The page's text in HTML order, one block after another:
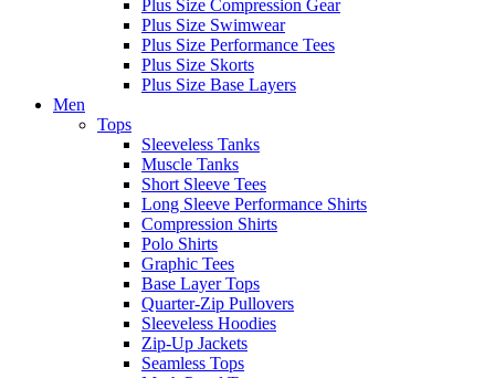
Plus Size Compression Gear
Plus Size Swimwear
Plus Size Performance Tees
Plus Size Skorts
Plus Size Base Layers
Men
Tops
Sleeveless Tanks
Muscle Tanks
Short Sleeve Tees
Long Sleeve Performance Shirts
Compression Shirts
Polo Shirts
Graphic Tees
Base Layer Tops
Quarter-Zip Pullovers
Sleeveless Hoodies
Zip-Up Jackets
Seamless Tops